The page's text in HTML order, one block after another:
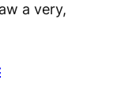
a very,